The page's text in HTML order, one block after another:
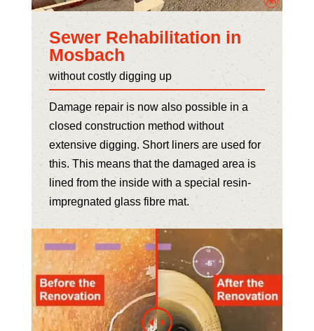
Sewer Rehabilitation in
Mosbach
without costly digging up
Damage repair is now also possible in a
closed construction method without
extensive digging. Short liners are used for
this. This means that the damaged area is
lined from the inside with a special resin-
impregnated glass fibre mat.